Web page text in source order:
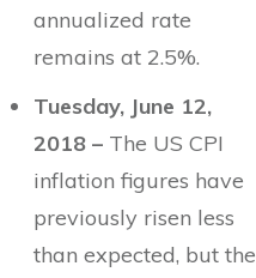
annualized rate
remains at 2.5%.
Tuesday, June 12,
2018 – The US CPI
inflation figures have
previously risen less
than expected, but the